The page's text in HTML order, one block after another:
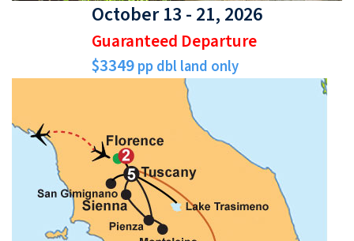
October 13 - 21, 2026
Guaranteed Departure
$3349pp dbl land only